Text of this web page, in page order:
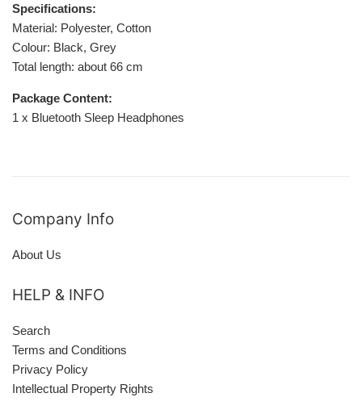
Specifications:
Material: Polyester, Cotton
Colour: Black, Grey
Total length: about 66 cm
Package Content:
1 x Bluetooth Sleep Headphones
Company Info
About Us
HELP & INFO
Search
Terms and Conditions
Privacy Policy
Intellectual Property Rights